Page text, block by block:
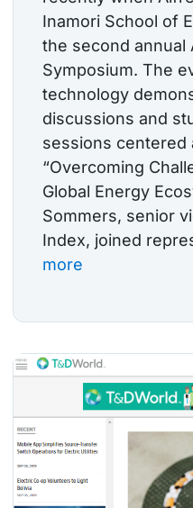
Inamori School of
the second annual
Symposium. The
technology
discussions and
sessions
“Overcoming
Global Energy
Sommers, senior
Index, joined
more